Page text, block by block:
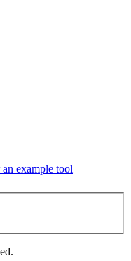
example tool